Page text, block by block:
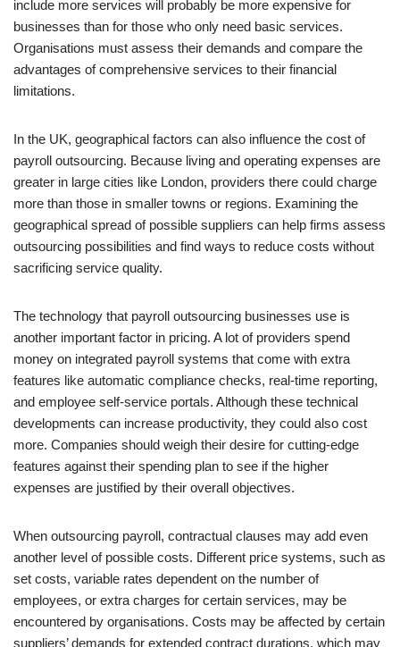
include more services will probably be more expensive for
businesses than for those who only need basic services.
Organisations must assess their demands and compare the
advantages of comprehensive services to their financial
limitations.
In the UK, geographical factors can also influence the cost of
payroll outsourcing. Because living and operating expenses are
greater in large cities like London, providers there could charge
more than those in smaller towns or regions. Examining the
geographical spread of possible suppliers can help firms assess
outsourcing possibilities and find ways to reduce costs without
sacrificing service quality.
The technology that payroll outsourcing businesses use is
another important factor in pricing. A lot of providers spend
money on integrated payroll systems that come with extra
features like automatic compliance checks, real-time reporting,
and employee self-service portals. Although these technical
developments can increase productivity, they could also cost
more. Companies should weigh their desire for cutting-edge
features against their spending plan to see if the higher
expenses are justified by their overall objectives.
When outsourcing payroll, contractual clauses may add even
another level of possible costs. Different price systems, such as
set costs, variable rates dependent on the number of
employees, or extra charges for certain services, may be
encountered by organisations. Costs may be affected by certain
suppliers’ demands for extended contract durations, which may